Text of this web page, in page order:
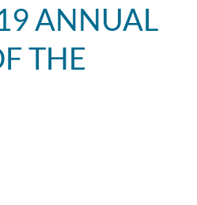
ANNUAL
THE